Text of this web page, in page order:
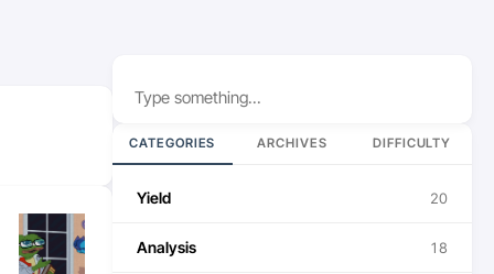
CATEGORIES ARCHIVES DIFFICULTY
Yield 20
Analysis 18